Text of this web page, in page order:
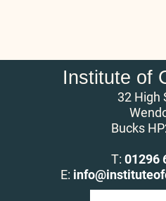
Institute of
32 High
Bucks
T: 01296
E: